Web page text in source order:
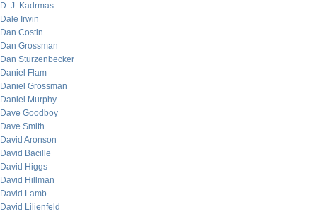
D. J. Kadrmas
Dale Irwin
Dan Costin
Dan Grossman
Dan Sturzenbecker
Daniel Flam
Daniel Grossman
Daniel Murphy
Dave Goodboy
Dave Smith
David Aronson
David Bacille
David Higgs
David Hillman
David Lamb
David Lilienfeld